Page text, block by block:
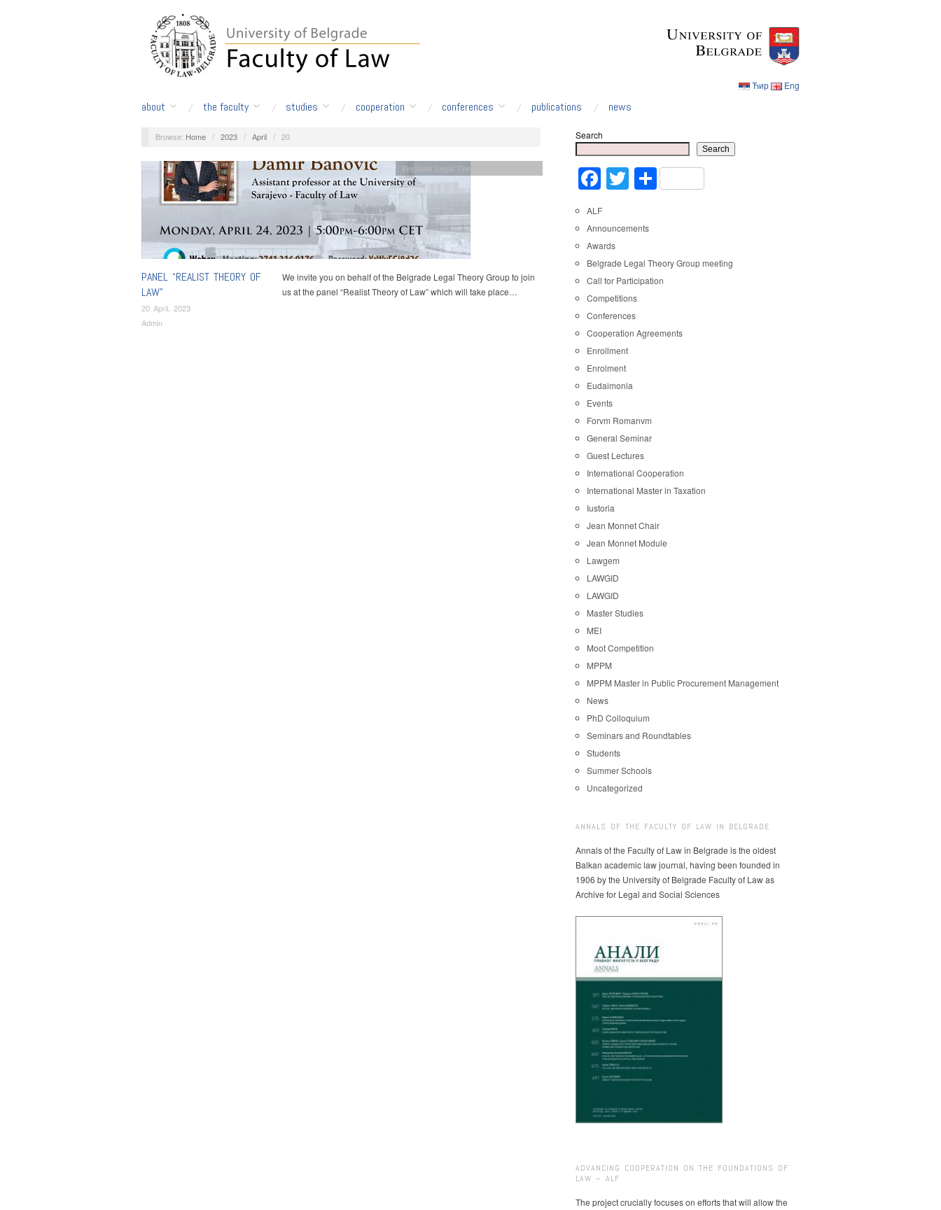
Ћир Eng
about the faculty studies cooperation conferences publications news
Browse: Home / 2023 / April / 20
PANEL “REALIST THEORY OF
LAW”
20 April, 2023
Admin
Belgrade Legal Theory Group meeting
We invite you on behalf of the Belgrade Legal Theory Group to join
us at the panel “Realist Theory of Law” which will take place…
Search
Search
Facebook
Twitter
Share
ALF
Announcements
Awards
Belgrade Legal Theory Group meeting
Call for Participation
Competitions
Conferences
Cooperation Agreements
Enrollment
Enrolment
Eudaimonia
Events
Forvm Romanvm
General Seminar
Guest Lectures
International Cooperation
International Master in Taxation
Iustoria
Jean Monnet Chair
Jean Monnet Module
Lawgem
LAWGID
LAWGID
Master Studies
MEI
Moot Competition
MPPM
MPPM Master in Public Procurement Management
News
PhD Colloquium
Seminars and Roundtables
Students
Summer Schools
Uncategorized
ANNALS OF THE FACULTY OF LAW IN BELGRADE
Annals of the Faculty of Law in Belgrade is the oldest
Balkan academic law journal, having been founded in
1906 by the University of Belgrade Faculty of Law as
Archive for Legal and Social Sciences
ADVANCING COOPERATION ON THE FOUNDATIONS OF
LAW – ALF
The project crucially focuses on efforts that will allow the